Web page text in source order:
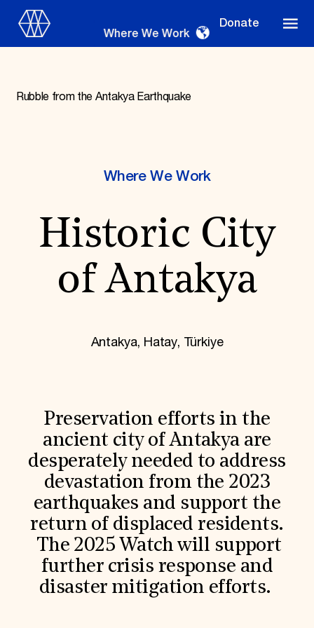
Donate
Where We Work
OUR WORK
Projects & Programs
Partnerships
World Monuments Watch
ABOUT US
History
Global Offices
News & Articles
Press Room
Staff & Board
Careers
Contact Us
SUZANNE DEAL BOOTH INSTITUTE
Academic Partnerships
Heritage Trades Training
Professional Networks
Research & Publications
Rubble from the Antakya Earthquake
Where We Work
Historic City
of Antakya
Antakya, Hatay, Türkiye
Preservation efforts in the
ancient city of Antakya are
desperately needed to address
devastation from the 2023
earthquakes and support the
return of displaced residents.
The 2025 Watch will support
further crisis response and
disaster mitigation efforts.